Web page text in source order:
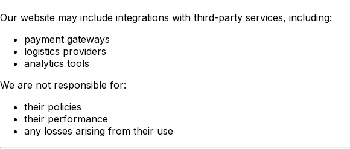
Our website may include integrations with third-party services, including:
payment gateways
logistics providers
analytics tools
We are not responsible for:
their policies
their performance
any losses arising from their use